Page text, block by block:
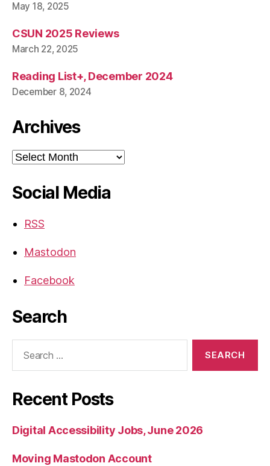
May 18, 2025
CSUN 2025 Reviews
March 22, 2025
Reading List+, December 2024
December 8, 2024
Archives
Archives
Social Media
RSS
Mastodon
Facebook
Search
Recent Posts
Digital Accessibility Jobs, June 2026
Moving Mastodon Account